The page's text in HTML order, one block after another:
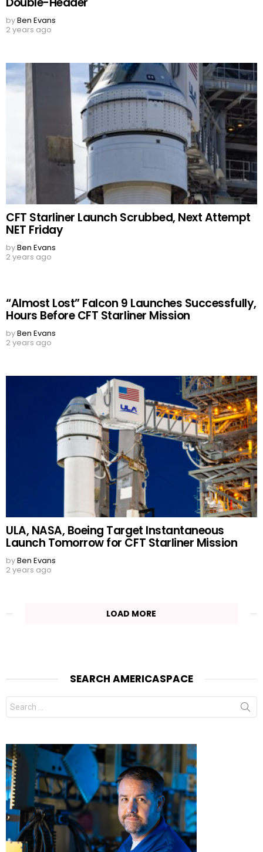
byBen Evans
2 years ago
CFT Starliner Launch Scrubbed, Next Attempt
NET Friday
byBen Evans
2 years ago
“Almost Lost” Falcon 9 Launches Successfully,
Hours Before CFT Starliner Mission
byBen Evans
2 years ago
ULA, NASA, Boeing Target Instantaneous
Launch Tomorrow for CFT Starliner Mission
byBen Evans
2 years ago
LOAD MORE
SEARCH AMERICASPACE
Search
for: